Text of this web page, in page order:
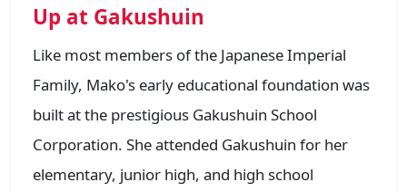
Up at Gakushuin
Like most members of the Japanese Imperial
Family, Mako's early educational foundation was
built at the prestigious Gakushuin School
Corporation. She attended Gakushuin for her
elementary, junior high, and high school